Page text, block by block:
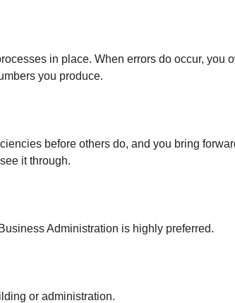
in place. When errors do occur, you
you produce.
before others do, and you bring
it through.
Administration is highly preferred.
or administration.